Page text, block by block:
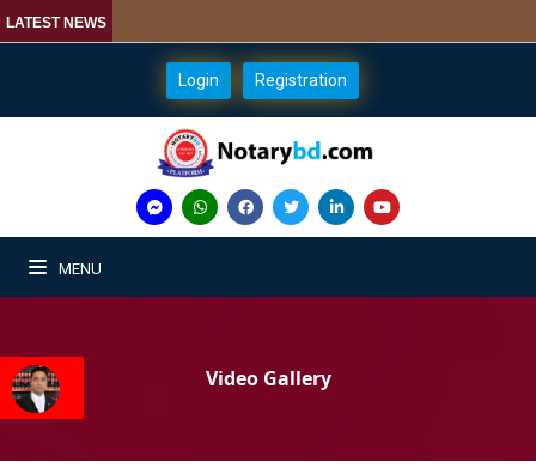
LATEST NEWS
Login Registration
MENU
Video Gallery